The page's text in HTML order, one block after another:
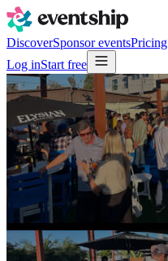
DiscoverSponsor eventsPricing
Log inStart free